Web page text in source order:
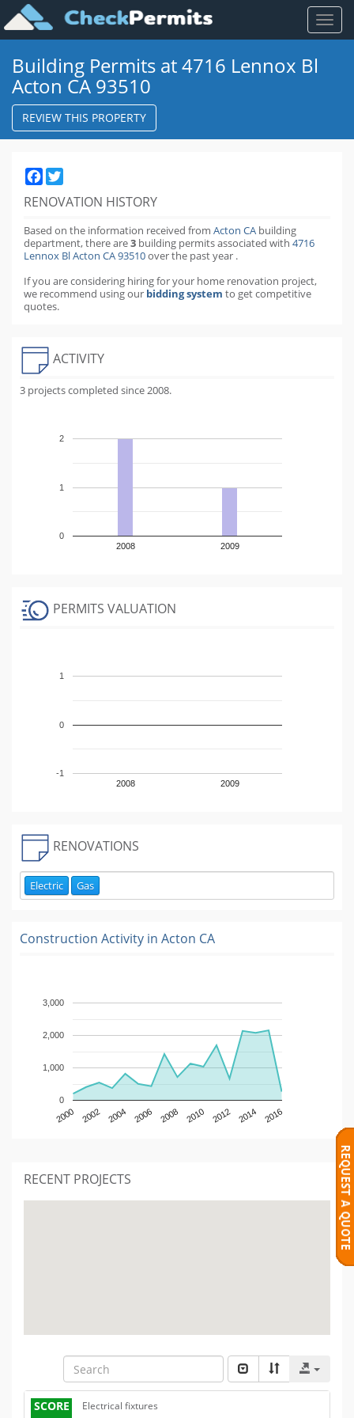
Toggle
Building Permits at 4716 Lennox Bl
Acton CA 93510
REVIEW THIS PROPERTY
Facebook
RENOVATION HISTORY
Based on the information received from Acton CA building
department,there are3 building permitsassociated with 4716
Lennox Bl Acton CA 93510over the pastyear .
If you are considering hiring for your home renovation project,
we recommend using our bidding system to get competitive
quotes.
ACTIVITY
3 projects completed since 2008.
2008 2009
0
1
2
PERMITS VALUATION
2008 2009
-1
0
1
RENOVATIONS
Electric Gas
Construction Activity in Acton CA
2000 2002 2004 2006 2008 2010 2012 2014 2016
0
1,000
2,000
3,000
RECENT PROJECTS
SCORE Electrical fixtures